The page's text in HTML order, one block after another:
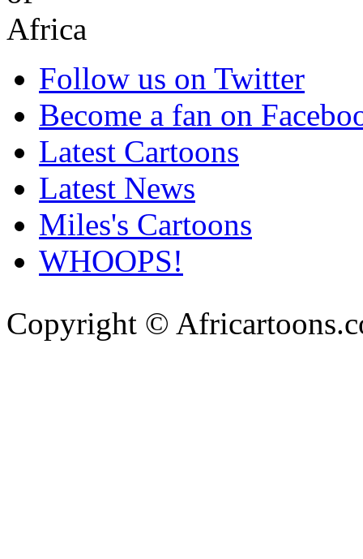
Follow us on Twitter
Become a fan on
Latest Cartoons
Latest News
Miles's Cartoons
WHOOPS!
Copyright ©